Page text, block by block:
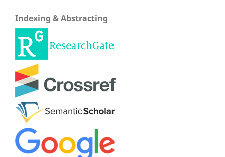
Indexing & Abstracting